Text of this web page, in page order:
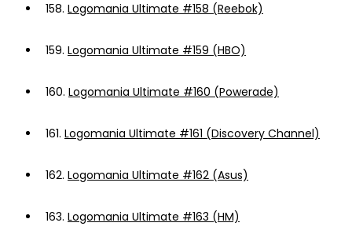
158. Logomania Ultimate #158 (Reebok)
159. Logomania Ultimate #159 (HBO)
160. Logomania Ultimate #160 (Powerade)
161. Logomania Ultimate #161 (Discovery Channel)
162. Logomania Ultimate #162 (Asus)
163. Logomania Ultimate #163 (HM)